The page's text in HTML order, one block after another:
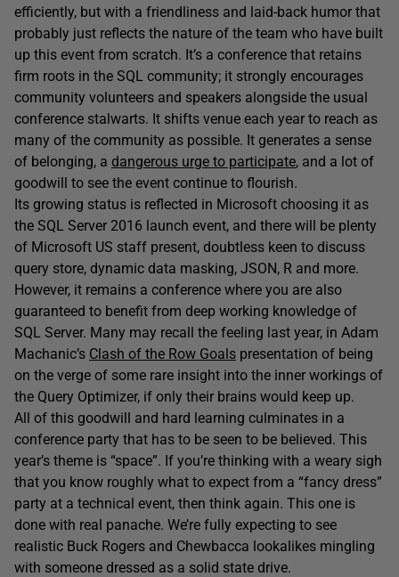
efficiently, but with a friendliness and laid-back humor that
probably just reflects the nature of the team who have built
up this event from scratch. It’s a conference that retains
firm roots in the SQL community; it strongly encourages
community volunteers and speakers alongside the usual
conference stalwarts. It shifts venue each year to reach as
many of the community as possible. It generates a sense
of belonging, a dangerous urge to participate, and a lot of
goodwill to see the event continue to flourish.
Its growing status is reflected in Microsoft choosing it as
the SQL Server 2016 launch event, and there will be plenty
of Microsoft US staff present, doubtless keen to discuss
query store, dynamic data masking, JSON, R and more.
However, it remains a conference where you are also
guaranteed to benefit from deep working knowledge of
SQL Server. Many may recall the feeling last year, in Adam
Machanic’s Clash of the Row Goals presentation of being
on the verge of some rare insight into the inner workings of
the Query Optimizer, if only their brains would keep up.
All of this goodwill and hard learning culminates in a
conference party that has to be seen to be believed. This
year’s theme is “space”. If you’re thinking with a weary sigh
that you know roughly what to expect from a “fancy dress”
party at a technical event, then think again. This one is
done with real panache. We’re fully expecting to see
realistic Buck Rogers and Chewbacca lookalikes mingling
with someone dressed as a solid state drive.